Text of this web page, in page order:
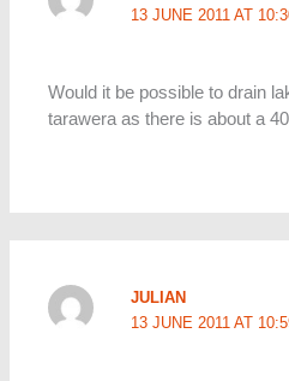
13 JUNE 2011 AT
Would it be possible to drain
tarawera as there is about a
JULIAN
13 JUNE 2011 AT